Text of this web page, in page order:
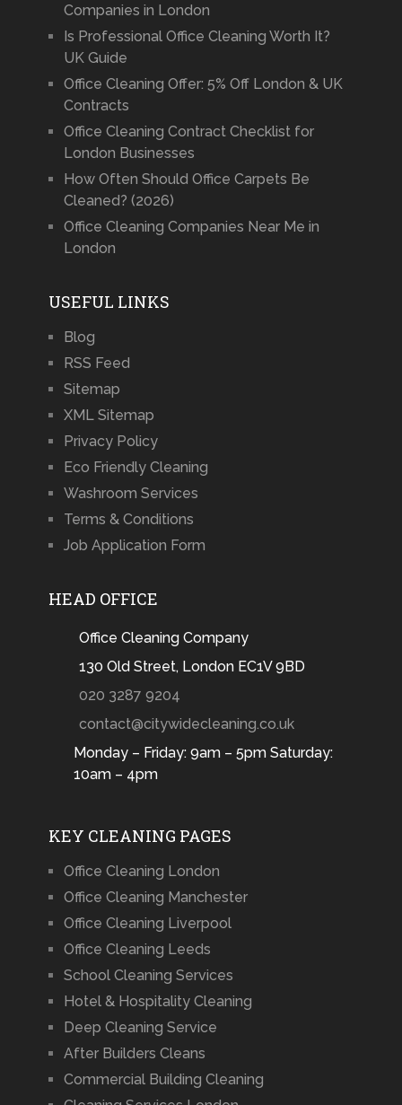
Companies in London
Is Professional Office Cleaning Worth It?
UK Guide
Office Cleaning Offer: 5% Off London & UK
Contracts
Office Cleaning Contract Checklist for
London Businesses
How Often Should Office Carpets Be
Cleaned? (2026)
Office Cleaning Companies Near Me in
London
USEFUL LINKS
Blog
RSS Feed
Sitemap
XML Sitemap
Privacy Policy
Eco Friendly Cleaning
Washroom Services
Terms & Conditions
Job Application Form
HEAD OFFICE
Office Cleaning Company
130 Old Street, London EC1V 9BD
020 3287 9204
contact@citywidecleaning.co.uk
Monday – Friday: 9am – 5pm Saturday:
10am – 4pm
KEY CLEANING PAGES
Office Cleaning London
Office Cleaning Manchester
Office Cleaning Liverpool
Office Cleaning Leeds
School Cleaning Services
Hotel & Hospitality Cleaning
Deep Cleaning Service
After Builders Cleans
Commercial Building Cleaning